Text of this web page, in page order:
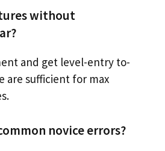
without
and get level-entry to-
are sufficient for max
novice errors?